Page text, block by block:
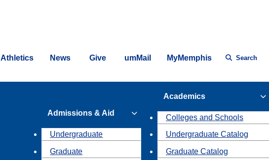
Athletics News Give umMail MyMemphis Search
Admissions & Aid
Undergraduate
Graduate
Academics
Colleges and Schools
Undergraduate Catalog
Graduate Catalog